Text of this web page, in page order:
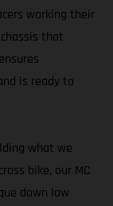
working their
that
is ready to
what we
bike, our MC
down low